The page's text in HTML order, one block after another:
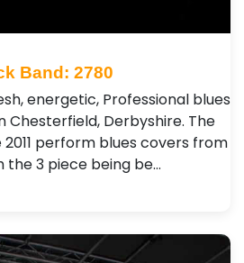
Band: 2780
energetic, Professional blues
Chesterfield, Derbyshire. The
perform blues covers from
3 piece being be…